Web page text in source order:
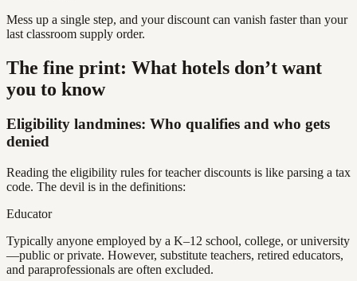
Mess up a single step, and your discount can vanish faster than your
last classroom supply order.
The fine print: What hotels don’t want
you to know
Eligibility landmines: Who qualifies and who gets
denied
Reading the eligibility rules for teacher discounts is like parsing a tax
code. The devil is in the definitions:
Educator
Typically anyone employed by a K–12 school, college, or university
—public or private. However, substitute teachers, retired educators,
and paraprofessionals are often excluded.